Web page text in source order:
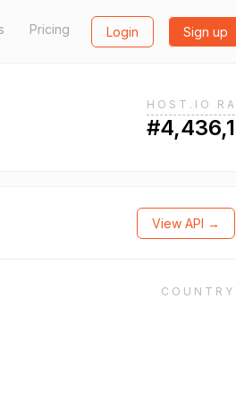
Pricing Login Sign up
HOST.IO
View API →
COUNTRY